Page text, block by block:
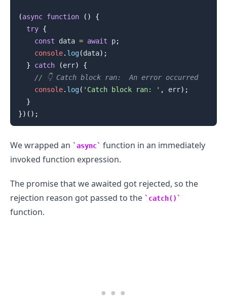
(async function ( )
{
try {
const data = await p;
console. log(data) ;
}
catch (err)
{
// 👇️ Catch block ran:  An error occurred
console. log( 'Catch block ran: ' , err) ;
}
}) ( ) ;
We wrapped an async
function in an immediately
invoked function expression.
The promise that we awaited got rejected, so the
rejection reason got passed to the
catch()
function.